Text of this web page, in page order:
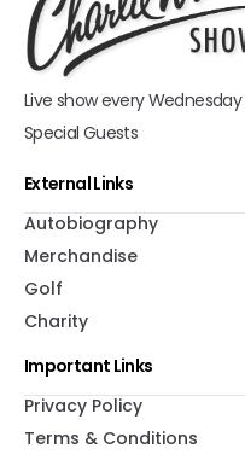
Live show every
Special Guests
External Links
Autobiography
Merchandise
Golf
Charity
Important Links
Privacy Policy
Terms & Conditions